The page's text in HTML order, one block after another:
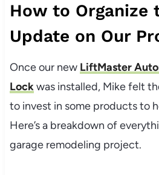
How to Organize
Update on Our
Once our new LiftMaster
Lockwas installed, Mike felt
to invest in some products to
Here’s a breakdown of
garage remodeling project.